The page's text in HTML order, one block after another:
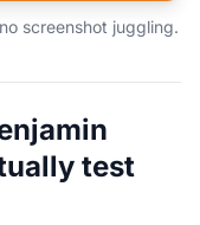
screenshot juggling.
test